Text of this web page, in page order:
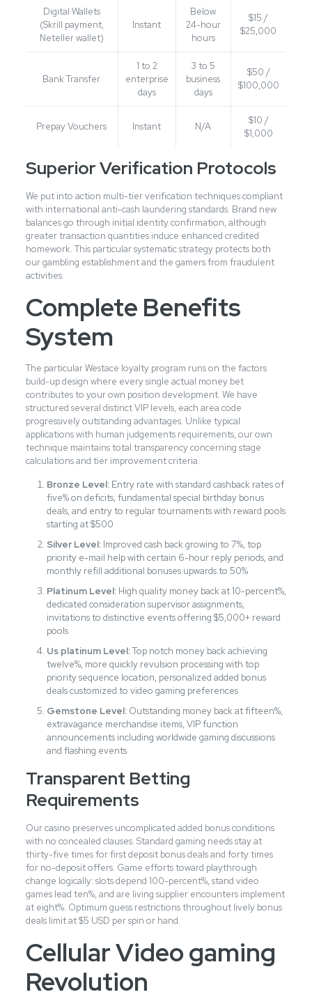
Digital Wallets
(Skrill payment,
Neteller wallet)
Instant
Below
24-hour
hours
$15 /
$25,000
Bank Transfer
1 to 2
enterprise
days
3 to 5
business
days
$50 /
$100,000
Prepay Vouchers Instant N/A
$10 /
$1,000
Superior Verification Protocols
We put into action multi-tier verification techniques compliant
with international anti-cash laundering standards. Brand new
balances go through initial identity confirmation, although
greater transaction quantities induce enhanced credited
homework. This particular systematic strategy protects both
our gambling establishment and the gamers from fraudulent
activities.
Complete Benefits
System
The particular Westace loyalty program runs on the factors
build-up design where every single actual money bet
contributes to your own position development. We have
structured several distinct VIP levels, each area code
progressively outstanding advantages. Unlike typical
applications with human judgements requirements, our own
technique maintains total transparency concerning stage
calculations and tier improvement criteria.
Bronze Level:Entry rate with standard cashback rates of
five% on deficits, fundamental special birthday bonus
deals, and entry to regular tournaments with reward pools
starting at $500
Silver Level:Improved cash back growing to 7%, top
priority e-mail help with certain 6-hour reply periods, and
monthly refill additional bonuses upwards to 50%
Platinum Level:High quality money back at 10-percent%,
dedicated consideration supervisor assignments,
invitations to distinctive events offering $5,000+ reward
pools
Us platinum Level:Top notch money back achieving
twelve%, more quickly revulsion processing with top
priority sequence location, personalized added bonus
deals customized to video gaming preferences
Gemstone Level:Outstanding money back at fifteen%,
extravagance merchandise items, VIP function
announcements including worldwide gaming discussions
and flashing events
Transparent Betting
Requirements
Our casino preserves uncomplicated added bonus conditions
with no concealed clauses. Standard gaming needs stay at
thirty-five times for first deposit bonus deals and forty times
for no-deposit offers. Game efforts toward playthrough
change logically: slots depend 100-percent%, stand video
games lead ten%, and are living supplier encounters implement
at eight%. Optimum guess restrictions throughout lively bonus
deals limit at $5 USD per spin or hand.
Cellular Video gaming
Revolution